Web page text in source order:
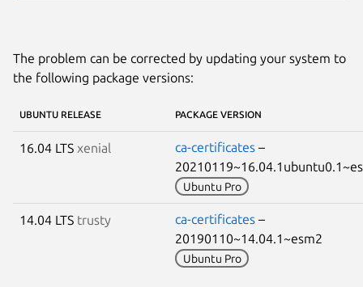
The problem can be corrected by updating your system to
the following package versions:
UBUNTU RELEASE PACKAGE VERSION
16.04 LTS xenial ca-certificates –
Ubuntu Pro
14.04 LTS trusty ca-certificates –
20190110~14.04.1~esm2
Ubuntu Pro